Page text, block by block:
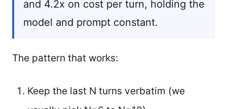
and 4.2x on cost per turn, holding the
model and prompt constant.
The pattern that works:
Keep the last N turns verbatim (we